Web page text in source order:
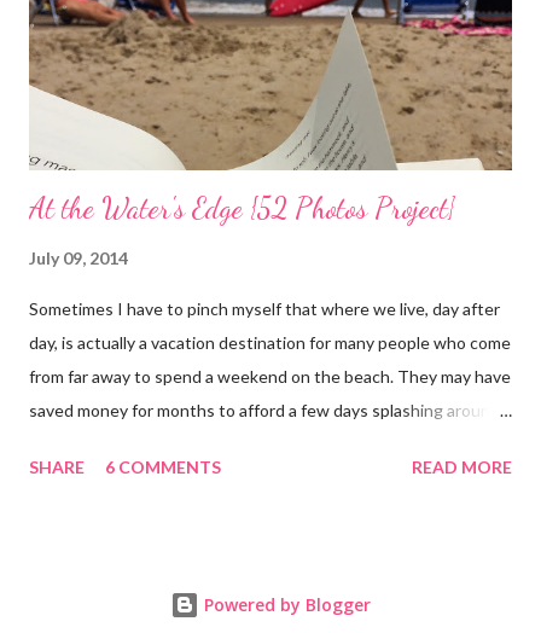
At the Water's Edge {52 Photos Project}
July 09, 2014
Sometimes I have to pinch myself that where we live, day after
day, is actually a vacation destination for many people who come
from far away to spend a weekend on the beach. They may have
saved money for months to afford a few days splashing around
neighborhood. I feel such gratitude that I can zip down the
blue sky. So off we went, while Kai was at camp, to the beach.
SHARE 6 COMMENTS READ MORE
Powered by Blogger